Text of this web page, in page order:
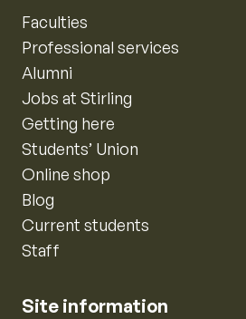
Faculties
Professional services
Alumni
Jobs at Stirling
Getting here
Students’ Union
Online shop
Blog
Current students
Staff
Site information